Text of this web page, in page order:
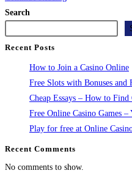
Search
Recent Posts
How to Join a Casino Online
Free Slots with Bonuses and
Cheap Essays – How to Find
Free Online Casino Games
Play for free at Online
Recent Comments
No comments to show.